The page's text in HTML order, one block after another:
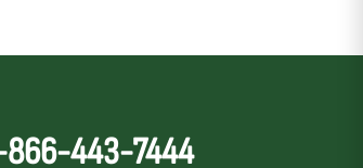
866-443-7444